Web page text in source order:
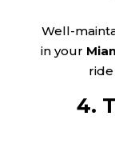
Well-
in your
4.